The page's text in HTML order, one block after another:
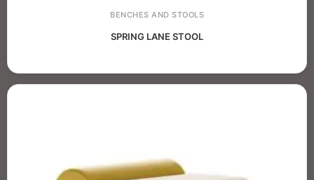
BENCHES AND STOOLS
SPRING LANE STOOL